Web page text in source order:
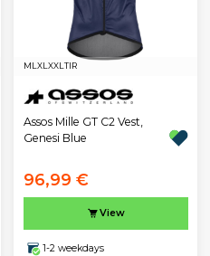
M LXLXXLTIR
Assos Mille GT C2 Vest,
Genesi Blue
96,99 €
View
1-2 weekdays